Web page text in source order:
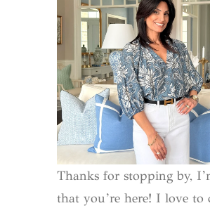
Thanks for stopping by,
that you’re here! I love to